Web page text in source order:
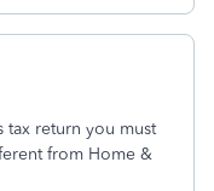
tax return you must
from Home &